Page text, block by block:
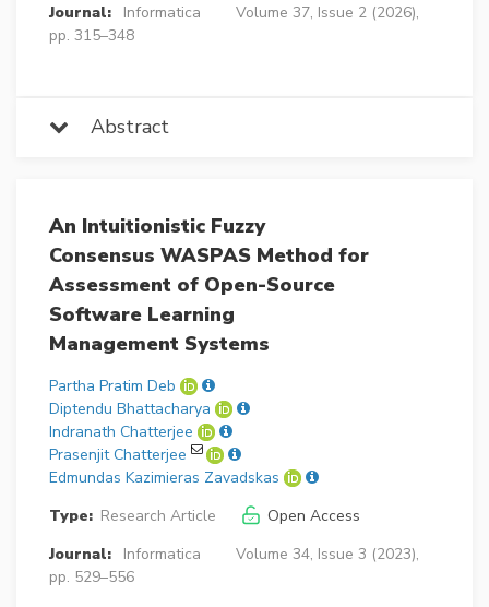
Journal:
Informatica
Volume 37, Issue 2 (2026),
pp. 315–348
Abstract
An Intuitionistic Fuzzy
Consensus WASPAS Method for
Assessment of Open-Source
Software Learning
Management Systems
Partha Pratim Deb
Diptendu Bhattacharya
Indranath Chatterjee
Prasenjit Chatterjee
Edmundas Kazimieras Zavadskas
Type: Research Article
Open Access
Journal:
Informatica
Volume 34, Issue 3 (2023),
pp. 529–556